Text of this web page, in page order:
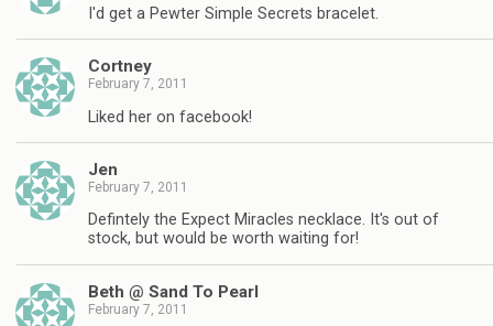
I'd get a Pewter Simple Secrets bracelet.
Cortney
February 7, 2011
Liked her on facebook!
Jen
February 7, 2011
Defintely the Expect Miracles necklace. It's out of
stock, but would be worth waiting for!
Beth @ Sand To Pearl
February 7, 2011